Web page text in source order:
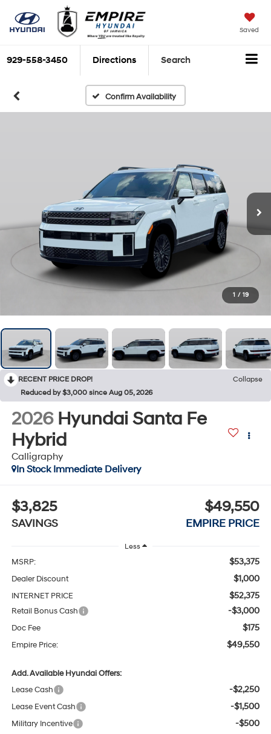
Saved
929-558-3450 Directions Search
Confirm Availability
1 / 19
RECENT PRICE DROP!
Collapse
Reduced by $3,000 since Aug 05, 2026
2026 Hyundai Santa Fe
Hybrid
Calligraphy
In Stock Immediate Delivery
$3,825
SAVINGS
$49,550
EMPIRE PRICE
Less
MSRP: $53,375
Dealer Discount $1,000
INTERNET PRICE $52,375
Retail Bonus Cash -$3,000
Doc Fee $175
Empire Price: $49,550
Add. Available Hyundai Offers:
Lease Cash
-$2,250
Lease Event Cash -$1,500
Military Incentive -$500